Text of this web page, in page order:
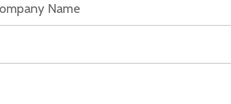
Name